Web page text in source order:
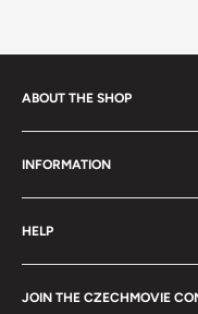
ABOUT THE SHOP
We are a family-owned
selected Czech films,
order is packed with care.
INFORMATION
Search
Shipping
Refund Policy
About us
HELP
Contact
FAQs
JOIN THE CZECHMOVIE